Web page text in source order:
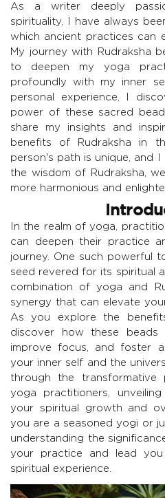
As a writer deeply
spirituality, I have always
which ancient practices can
My journey with Rudraksha
to deepen my yoga
profoundly with my inner
personal experience, I
power of these sacred
share my insights and
benefits of Rudraksha in
person's path is unique, and
the wisdom of Rudraksha,
more harmonious and
In the realm of yoga,
can deepen their practice
journey. One such powerful
seed revered for its spiritual
combination of yoga and
synergy that can elevate
As you explore the
discover how these beads
improve focus, and foster
your inner self and the
through the
yoga practitioners,
your spiritual growth and
you are a seasoned yogi or
understanding the
your practice and lead
spiritual experience.